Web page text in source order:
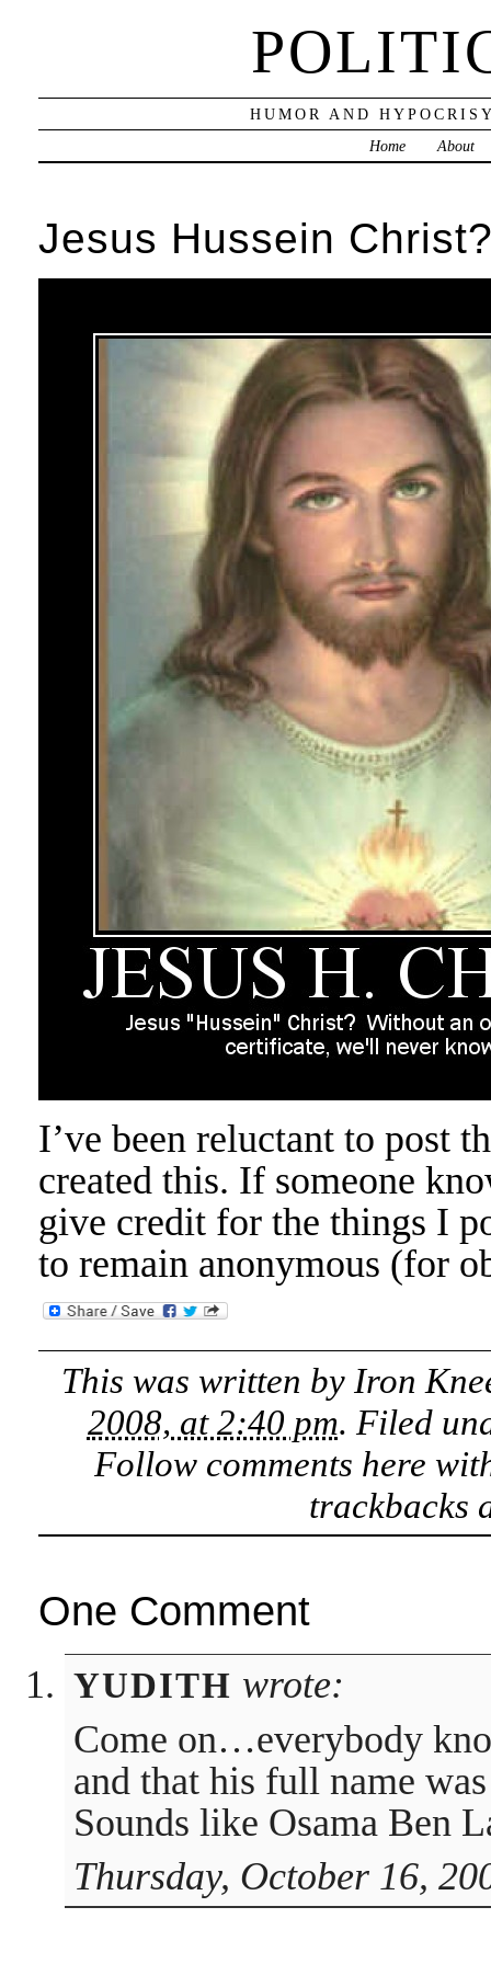
HUMOR AND
Home
About
Jesus Hussein
I’ve been reluctant to post
created this. If someone
give credit for the things I
to remain anonymous (for
This was written by Iron
2008, at 2:40 pm. Filed
Follow comments here
trackbacks
One Comment
YUDITH wrote:
Come on…everybody
and that his full name
Sounds like Osama Ben
Thursday, October 16,